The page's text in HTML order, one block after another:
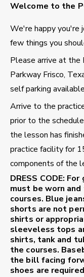
Welcome to the
We're happy you're
few things you
Please arrive at the
Parkway Frisco,
self parking
Arrive to the
prior to the
the lesson has
practice facility for
components of the
DRESS CODE: For
must be worn
courses. Blue
shorts are not
shirts or
sleeveless tops
shirts, tank and
the courses.
the bill facing
shoes are required